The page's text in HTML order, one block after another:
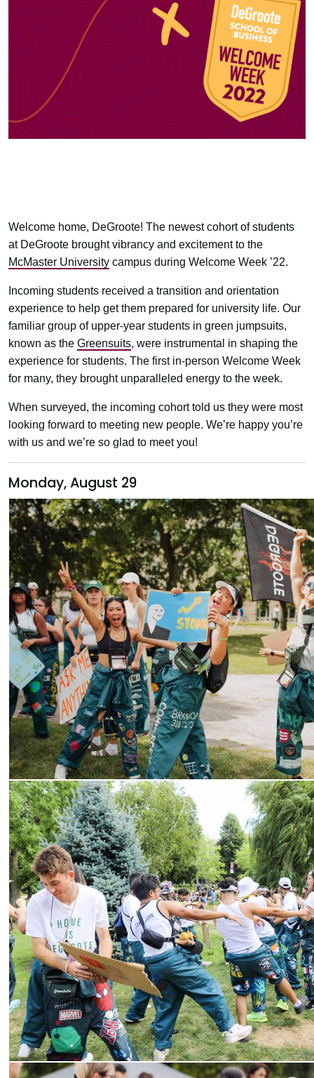
Welcome home, DeGroote! The newest cohort of students
at DeGroote brought vibrancy and excitement to the
McMaster University campus during Welcome Week ’22.
Incoming students received a transition and orientation
experience to help get them prepared for university life. Our
familiar group of upper-year students in green jumpsuits,
known as the Greensuits, were instrumental in shaping the
experience for students. The first in-person Welcome Week
for many, they brought unparalleled energy to the week.
When surveyed, the incoming cohort told us they were most
looking forward to meeting new people. We’re happy you’re
with us and we’re so glad to meet you!
Monday, August 29